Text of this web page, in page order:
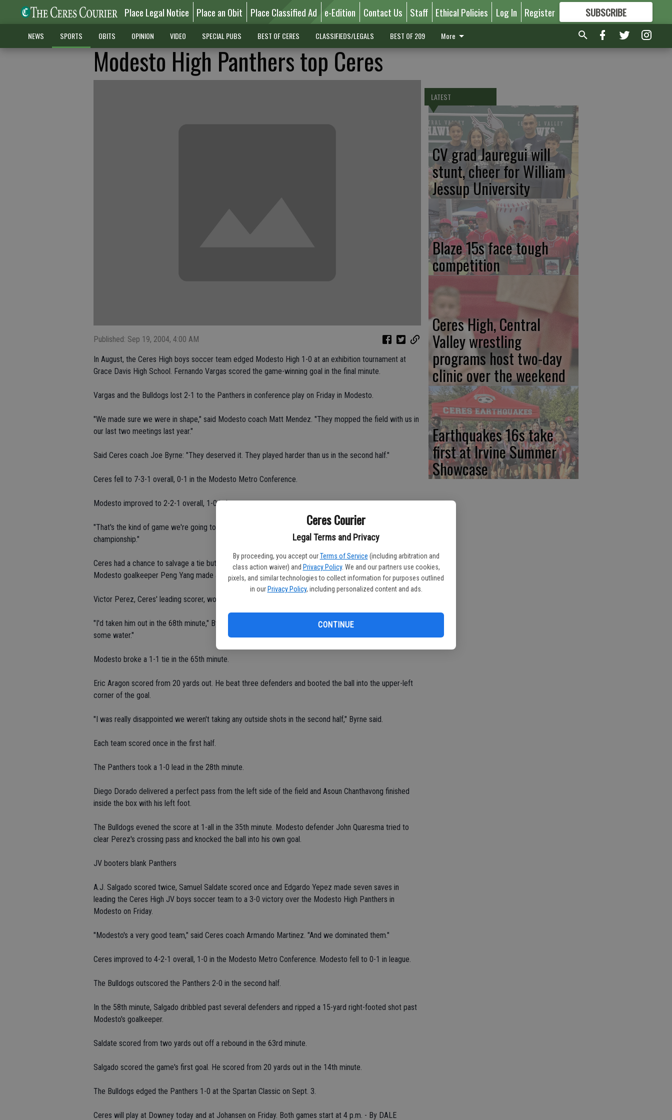
Ceres Courier
Legal Terms and Privacy
By proceeding, you accept our Terms of Service (including arbitration and
class action waiver) and Privacy Policy. We and our partners use cookies,
pixels, and similar technologies to collect information for purposes outlined
in our Privacy Policy, including personalized content and ads.
CONTINUE
Place Legal Notice Place an Obit Place Classified Ad e-Edition Contact Us Staff Ethical Policies Log In Register SUBSCRIBE
FORMORE GREAT CONTENT
NEWS SPORTS OBITS OPINION VIDEO SPECIAL PUBS BEST OF CERES CLASSIFIEDS/LEGALS BEST OF 209 More
Modesto High Panthers top Ceres
Published: Sep 19, 2004, 4:00 AM
In August, the Ceres High boys soccer team edged Modesto High 1-0 at an exhibition tournament at
Grace Davis High School. Fernando Vargas scored the game-winning goal in the final minute.
Vargas and the Bulldogs lost 2-1 to the Panthers in conference play on Friday in Modesto.
"We made sure we were in shape," said Modesto coach Matt Mendez. "They mopped the field with us in
our last two meetings last year."
Said Ceres coach Joe Byrne: "They deserved it. They played harder than us in the second half."
Ceres fell to 7-3-1 overall, 0-1 in the Modesto Metro Conference.
Modesto improved to 2-2-1 overall, 1-0 in league.
"That's the kind of game we're going to have to win if we're going to challenge for the league
championship."
Ceres had a chance to salvage a tie but Vargas failed to convert a penalty kick in the 72nd minute.
Modesto goalkeeper Peng Yang made a spectacular save.
Victor Perez, Ceres' leading scorer, would have taken the free kick but wasn't in the game.
"I'd taken him out in the 68th minute," Byrne said. "I wanted to give him five minutes to cool off and get
some water."
Modesto broke a 1-1 tie in the 65th minute.
Eric Aragon scored from 20 yards out. He beat three defenders and booted the ball into the upper-left
corner of the goal.
"I was really disappointed we weren't taking any outside shots in the second half," Byrne said.
Each team scored once in the first half.
The Panthers took a 1-0 lead in the 28th minute.
Diego Dorado delivered a perfect pass from the left side of the field and Asoun Chanthavong finished
inside the box with his left foot.
The Bulldogs evened the score at 1-all in the 35th minute. Modesto defender John Quaresma tried to
clear Perez's crossing pass and knocked the ball into his own goal.
JV booters blank Panthers
A.J. Salgado scored twice, Samuel Saldate scored once and Edgardo Yepez made seven saves in
leading the Ceres High JV boys soccer team to a 3-0 victory over the Modesto High Panthers in
Modesto on Friday.
"Modesto's a very good team," said Ceres coach Armando Martinez. "And we dominated them."
Ceres improved to 4-2-1 overall, 1-0 in the Modesto Metro Conference. Modesto fell to 0-1 in league.
The Bulldogs outscored the Panthers 2-0 in the second half.
In the 58th minute, Salgado dribbled past several defenders and ripped a 15-yard right-footed shot past
Modesto's goalkeeper.
Saldate scored from two yards out off a rebound in the 63rd minute.
Salgado scored the game's first goal. He scored from 20 yards out in the 14th minute.
The Bulldogs edged the Panthers 1-0 at the Spartan Classic on Sept. 3.
Ceres will play at Downey today and at Johansen on Friday. Both games start at 4 p.m. - By DALE
LATEST
CV grad Jauregui will
stunt, cheer for William
Jessup University
Blaze 15s face tough
competition
Ceres High, Central
Valley wrestling
programs host two-day
clinic over the weekend
Earthquakes 16s take
first at Irvine Summer
Showcase